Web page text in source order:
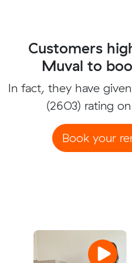
Customers
Muval to
In fact, they have
(2603) rating on
Book your